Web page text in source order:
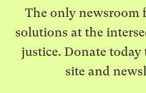
The only newsroom
solutions at the
justice. Donate today
site and